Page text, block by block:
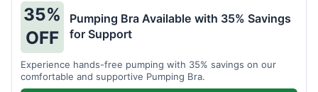
35%
OFF
Pumping Bra Available with 35% Savings
for Support
Experience hands-free pumping with 35% savings on our
comfortable and supportive Pumping Bra.